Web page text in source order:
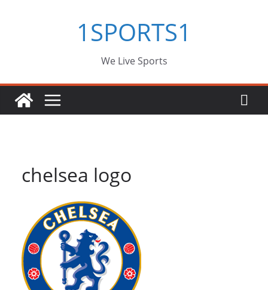
1SPORTS1
We Live Sports
chelsea logo